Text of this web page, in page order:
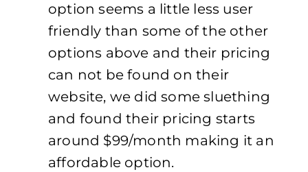
option seems a little less user
friendly than some of the other
options above and their pricing
can not be found on their
website, we did some sluething
and found their pricing starts
around $99/month making it an
affordable option.